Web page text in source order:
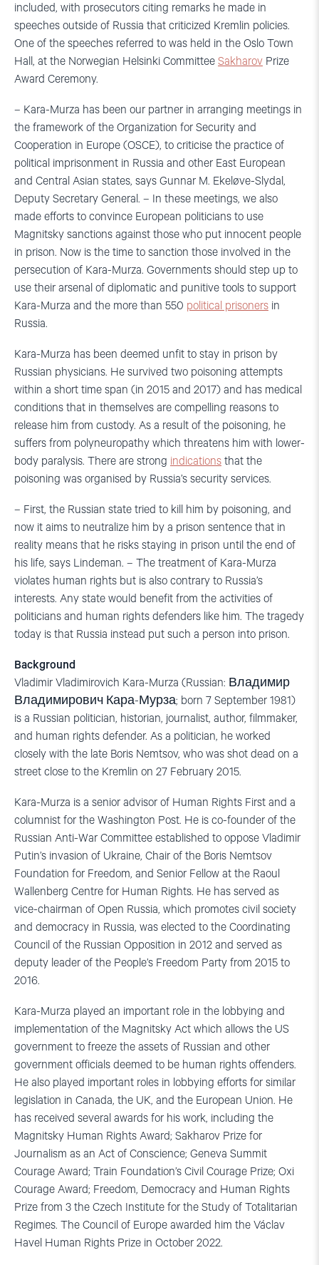
included, with prosecutors citing remarks he made in
speeches outside of Russia that criticized Kremlin policies.
One of the speeches referred to was held in the Oslo Town
Hall, at the Norwegian Helsinki Committee Sakharov Prize
Award Ceremony.
– Kara-Murza has been our partner in arranging meetings in
the framework of the Organization for Security and
Cooperation in Europe (OSCE), to criticise the practice of
political imprisonment in Russia and other East European
and Central Asian states, says Gunnar M. Ekeløve-Slydal,
Deputy Secretary General. – In these meetings, we also
made efforts to convince European politicians to use
Magnitsky sanctions against those who put innocent people
in prison. Now is the time to sanction those involved in the
persecution of Kara-Murza. Governments should step up to
use their arsenal of diplomatic and punitive tools to support
Kara-Murza and the more than 550 political prisoners in
Russia.
Kara-Murza has been deemed unfit to stay in prison by
Russian physicians. He survived two poisoning attempts
within a short time span (in 2015 and 2017) and has medical
conditions that in themselves are compelling reasons to
release him from custody. As a result of the poisoning, he
suffers from polyneuropathy which threatens him with lower-
body paralysis. There are strong indications that the
poisoning was organised by Russia’s security services.
– First, the Russian state tried to kill him by poisoning, and
now it aims to neutralize him by a prison sentence that in
reality means that he risks staying in prison until the end of
his life, says Lindeman. – The treatment of Kara-Murza
violates human rights but is also contrary to Russia’s
interests. Any state would benefit from the activities of
politicians and human rights defenders like him. The tragedy
today is that Russia instead put such a person into prison.
Background
Vladimir Vladimirovich Kara-Murza (Russian: Владимир
Владимирович Кара-Мурза; born 7 September 1981)
is a Russian politician, historian, journalist, author, filmmaker,
and human rights defender. As a politician, he worked
closely with the late Boris Nemtsov, who was shot dead on a
street close to the Kremlin on 27 February 2015.
Kara-Murza is a senior advisor of Human Rights First and a
columnist for the Washington Post. He is co-founder of the
Russian Anti-War Committee established to oppose Vladimir
Putin’s invasion of Ukraine, Chair of the Boris Nemtsov
Foundation for Freedom, and Senior Fellow at the Raoul
Wallenberg Centre for Human Rights. He has served as
vice-chairman of Open Russia, which promotes civil society
and democracy in Russia, was elected to the Coordinating
Council of the Russian Opposition in 2012 and served as
deputy leader of the People’s Freedom Party from 2015 to
2016.
Kara-Murza played an important role in the lobbying and
implementation of the Magnitsky Act which allows the US
government to freeze the assets of Russian and other
government officials deemed to be human rights offenders.
He also played important roles in lobbying efforts for similar
legislation in Canada, the UK, and the European Union. He
has received several awards for his work, including the
Magnitsky Human Rights Award; Sakharov Prize for
Journalism as an Act of Conscience; Geneva Summit
Courage Award; Train Foundation’s Civil Courage Prize; Oxi
Courage Award; Freedom, Democracy and Human Rights
Prize from 3 the Czech Institute for the Study of Totalitarian
Regimes. The Council of Europe awarded him the Václav
Havel Human Rights Prize in October 2022.